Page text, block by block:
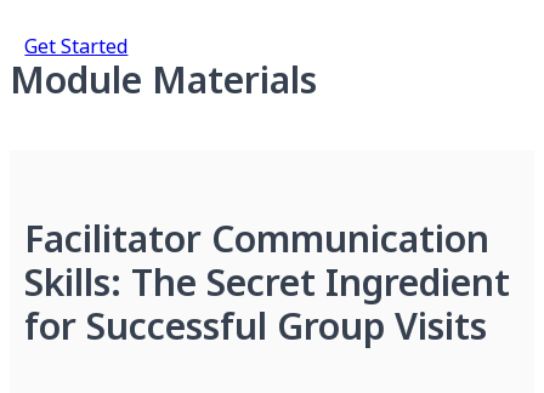
Get Started
Module Materials
Facilitator Communication
Skills: The Secret Ingredient
for Successful Group Visits